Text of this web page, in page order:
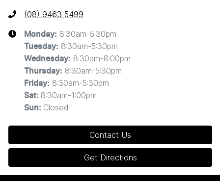
(08) 9463 5499
Monday: 8:30am-5:30pm
Tuesday: 8:30am-5:30pm
Wednesday: 8:30am-8:00pm
Thursday: 8:30am-5:30pm
Friday: 8:30am-5:30pm
Sat: 8:30am-1:00pm
Sun: Closed
Contact Us
Get Directions